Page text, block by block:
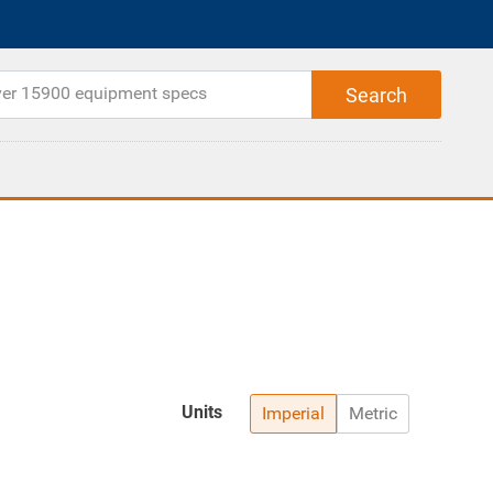
Imperial Metric
Units